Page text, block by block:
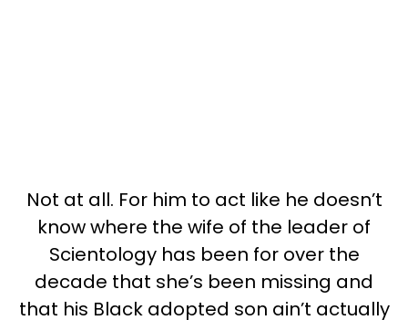
Not at all. For him to act like he doesn’t
know where the wife of the leader of
Scientology has been for over the
decade that she’s been missing and
that his Black adopted son ain’t actually